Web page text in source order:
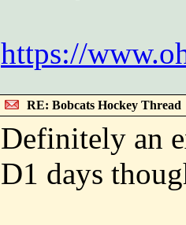
https://
RE: Bobcats Hockey Thread
Definitely an
D1 days